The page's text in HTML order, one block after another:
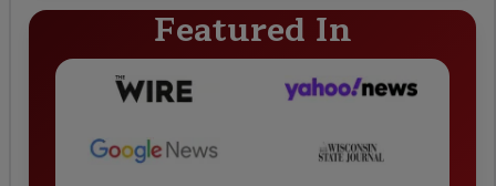
Featured In